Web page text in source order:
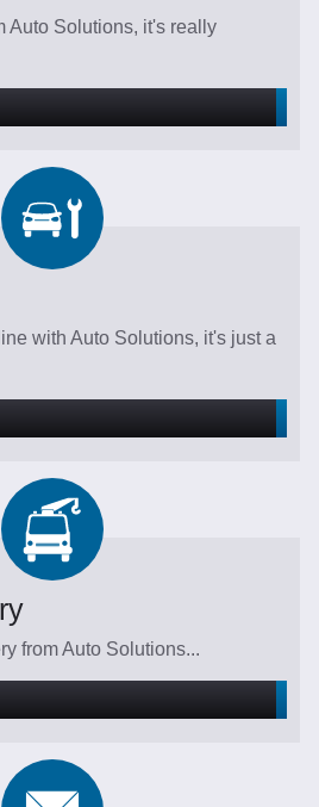
Auto Solutions, it's really
with Auto Solutions, it's just a
from Auto Solutions...